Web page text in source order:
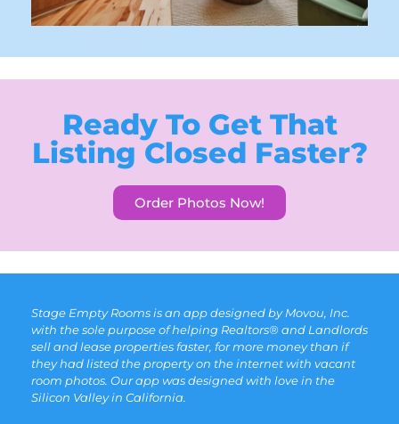
Ready To Get That
Listing Closed Faster?
Order Photos Now!
Stage Empty Rooms is an app designed by Movou, Inc.
with the sole purpose of helping Realtors® and Landlords
sell and lease properties faster, for more money than if
they had listed the property on the internet with vacant
room photos. Our app was designed with love in the
Silicon Valley in California.